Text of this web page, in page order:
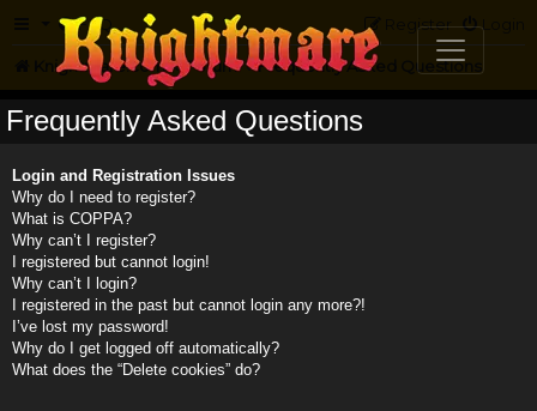
FAQ Login
Register
Knightmare.com Forum Frequently Asked Questions
Frequently Asked Questions
Login and Registration Issues
Why do I need to register?
What is COPPA?
Why can’t I register?
I registered but cannot login!
Why can’t I login?
I registered in the past but cannot login any more?!
I’ve lost my password!
Why do I get logged off automatically?
What does the “Delete cookies” do?